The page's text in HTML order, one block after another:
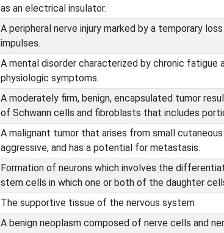
as an electrical insulator.
A peripheral nerve injury marked by a temporary
impulses.
A mental disorder characterized by chronic fatigue
physiologic symptoms.
A moderately firm, benign, encapsulated tumor
of Schwann cells and fibroblasts that includes
A malignant tumor that arises from small
aggressive, and has a potential for metastasis.
Formation of neurons which involves the
stem cells in which one or both of the daughter
The supportive tissue of the nervous system
A benign neoplasm composed of nerve cells and